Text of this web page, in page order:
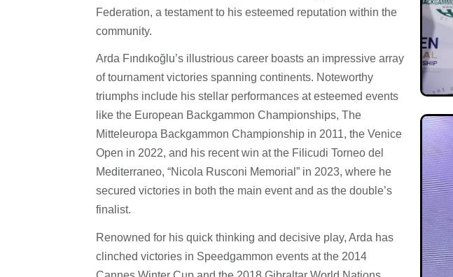
Federation, a testament to his esteemed reputation within the
community.
Arda Fındıkoğlu’s illustrious career boasts an impressive array
of tournament victories spanning continents. Noteworthy
triumphs include his stellar performances at esteemed events
like the European Backgammon Championships, The
Mitteleuropa Backgammon Championship in 2011, the Venice
Open in 2022, and his recent win at the Filicudi Torneo del
Mediterraneo, “Nicola Rusconi Memorial” in 2023, where he
secured victories in both the main event and as the double’s
finalist.
Renowned for his quick thinking and decisive play, Arda has
clinched victories in Speedgammon events at the 2014